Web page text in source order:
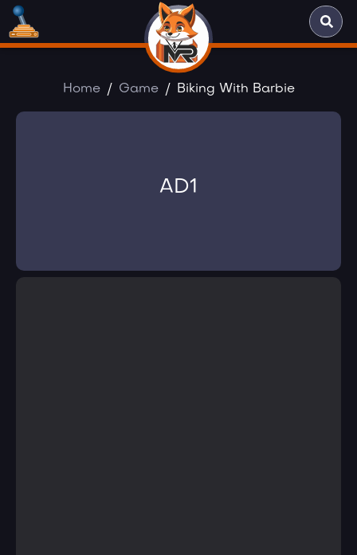
Home Game Biking With Barbie
AD1